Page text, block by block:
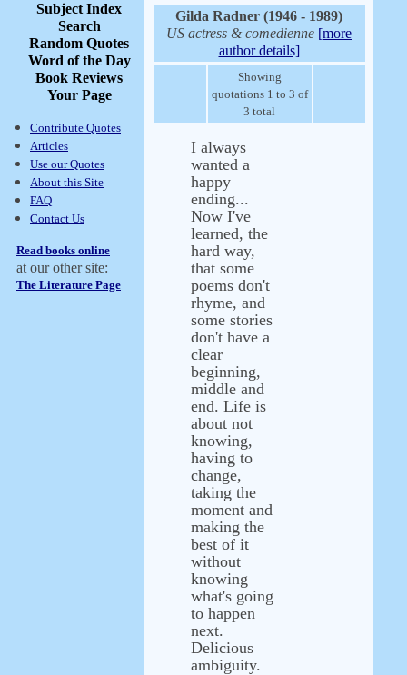
Subject Index
Search
Random Quotes
Word of the Day
Book Reviews
Your Page
Contribute Quotes
Articles
Use our Quotes
About this Site
FAQ
Contact Us
Read books online
at our other site:
The Literature Page
Gilda Radner (1946 - 1989)
US actress & comedienne [more
author details]
Showing
quotations 1 to 3 of
3 total
I always
wanted a
happy
ending...
Now I've
learned, the
hard way,
that some
poems don't
rhyme, and
some stories
don't have a
clear
beginning,
middle and
end. Life is
about not
knowing,
having to
change,
taking the
moment and
making the
best of it
without
knowing
what's going
to happen
next.
Delicious
ambiguity.